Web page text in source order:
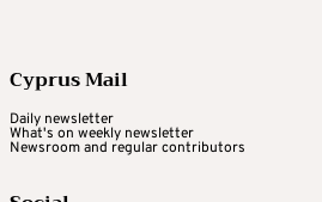
Cyprus Mail
Daily newsletter
What's on weekly newsletter
Newsroom and regular contributors